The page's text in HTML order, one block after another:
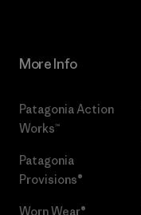
More Info
Patagonia Action
Works™
Patagonia
Provisions®
Worn Wear®